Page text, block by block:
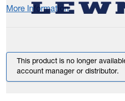
More Information
This product is no longer
account manager or distributor.